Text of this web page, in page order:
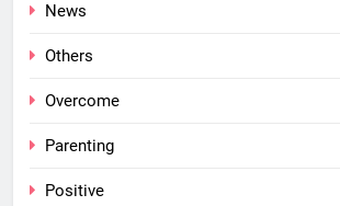
News
Others
Overcome
Parenting
Positive